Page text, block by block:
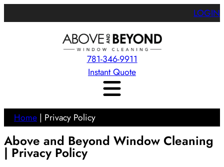
LOGIN
781-346-9911
Instant Quote
Home | Privacy Policy
Above and Beyond Window Cleaning
| Privacy Policy